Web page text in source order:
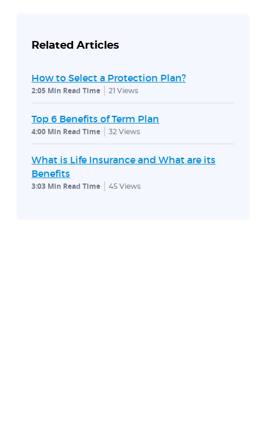
Related Articles
How to Select a Protection Plan?
2:05 Min Read Time 21 Views
Top 6 Benefits of Term Plan
4:00 Min Read Time 32 Views
What is Life Insurance and What are its
Benefits
3:03 Min Read Time 45 Views